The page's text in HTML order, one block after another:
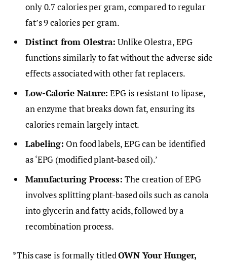
only 0.7 calories per gram, compared to regular
fat’s 9 calories per gram.
Distinct from Olestra: Unlike Olestra, EPG
functions similarly to fat without the adverse side
effects associated with other fat replacers.
Low-Calorie Nature: EPG is resistant to lipase,
an enzyme that breaks down fat, ensuring its
calories remain largely intact.
Labeling: On food labels, EPG can be identified
as ‘EPG (modified plant-based oil).’
Manufacturing Process: The creation of EPG
involves splitting plant-based oils such as canola
into glycerin and fatty acids, followed by a
recombination process.
*This case is formally titledOWN Your Hunger,